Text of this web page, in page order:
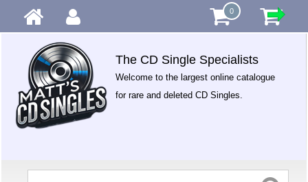
0
The CD Single Specialists
Welcome to the largest online catalogue
for rare and deleted CD Singles.